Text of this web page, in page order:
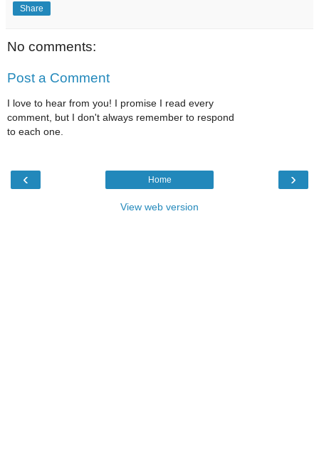
Share
No comments:
Post a Comment
I love to hear from you! I promise I read every
comment, but I don't always remember to respond
to each one.
‹ ›
Home
View web version